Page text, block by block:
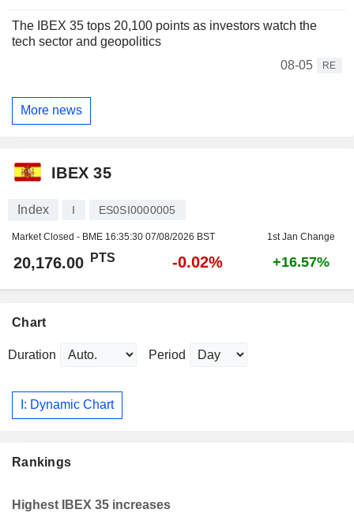
The IBEX 35 tops 20,100 points as investors watch the
tech sector and geopolitics
08-05
RE
More news
IBEX 35
Index I ES0SI0000005
Market Closed - BME 16:35:30 07/08/2026 BST 1st Jan Change
20,176.00 PTS -0.02% +16.57%
Chart
Duration Period
I: Dynamic Chart
Rankings
Highest IBEX 35 increases